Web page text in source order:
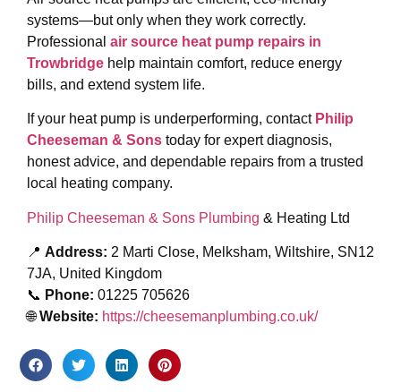
systems—but only when they work correctly.
Professional air source heat pump repairs in
Trowbridge help maintain comfort, reduce energy
bills, and extend system life.
If your heat pump is underperforming, contact Philip
Cheeseman & Sons today for expert diagnosis,
honest advice, and dependable repairs from a trusted
local heating company.
Philip Cheeseman & Sons Plumbing & Heating Ltd
📍 Address: 2 Marti Close, Melksham, Wiltshire, SN12
7JA, United Kingdom
📞 Phone: 01225 705626
🌐Website: https://cheesemanplumbing.co.uk/